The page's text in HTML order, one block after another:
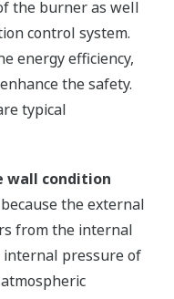
the burner as well
control system.
energy efficiency,
the safety.
typical
wall condition
the external
from the internal
pressure of